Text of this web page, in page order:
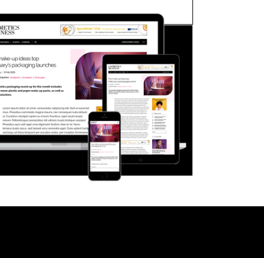
Close login form